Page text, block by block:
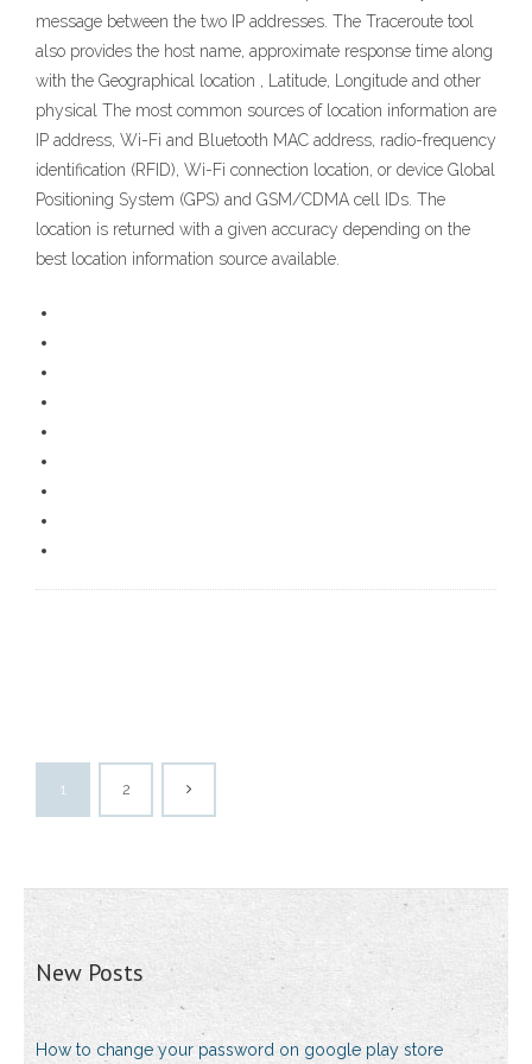
message between the two IP addresses. The Traceroute tool
also provides the host name, approximate response time along
with the Geographical location , Latitude, Longitude and other
physical The most common sources of location information are
IP address, Wi-Fi and Bluetooth MAC address, radio-frequency
identification (RFID), Wi-Fi connection location, or device Global
Positioning System (GPS) and GSM/CDMA cell IDs. The
location is returned with a given accuracy depending on the
best location information source available.
1 2
New Posts
How to change your password on google play store